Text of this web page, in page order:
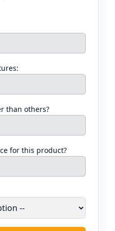
than others?
for this product?